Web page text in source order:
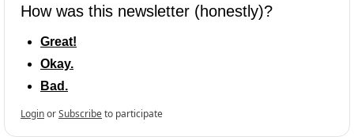
How was this newsletter (honestly)?
Great!
Okay.
Bad.
LoginorSubscribeto participate